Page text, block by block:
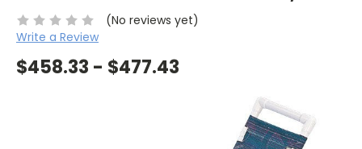
(No reviews yet)
Write a Review
$458.33 - $477.43